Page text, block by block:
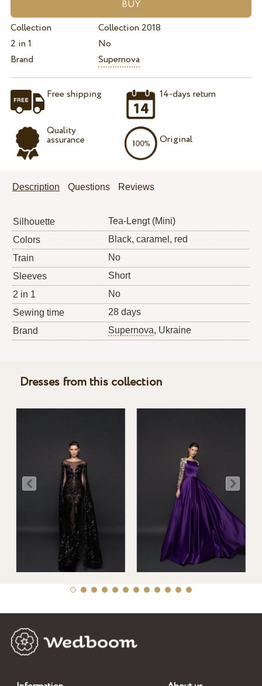
Collection
Collection 2018
2 in 1
No
Brand
Supernova
Free shipping
Quality
assurance
14-days return
Original
Description Questions Reviews
Silhouette
Tea-Lengt (Mini)
Colors
Black, caramel, red
Train
No
Sleeves
Short
2 in 1
No
Sewing time
28 days
Brand
Supernova, Ukraine
Dresses from this collection